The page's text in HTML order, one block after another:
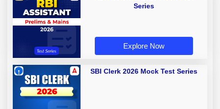
Series
Explore Now
SBI Clerk 2026 Mock Test Series